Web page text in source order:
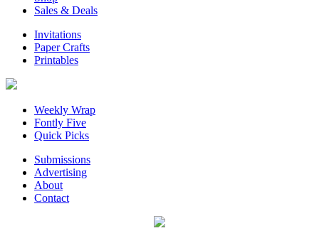
Sales & Deals
Invitations
Paper Crafts
Printables
Weekly Wrap
Fontly Five
Quick Picks
Submissions
Advertising
About
Contact